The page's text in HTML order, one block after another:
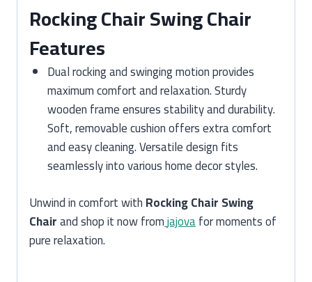
Rocking Chair Swing Chair
Features
Dual rocking and swinging motion provides
maximum comfort and relaxation. Sturdy
wooden frame ensures stability and durability.
Soft, removable cushion offers extra comfort
and easy cleaning. Versatile design fits
seamlessly into various home decor styles.
Unwind in comfort withRocking Chair Swing
Chairand shop it now fromjajovafor moments of
pure relaxation.